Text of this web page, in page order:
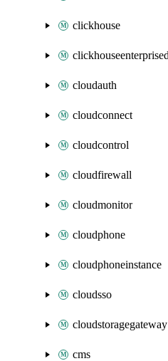
clickhouse
cloudauth
cloudconnect
cloudcontrol
cloudfirewall
cloudmonitor
cloudphone
cloudphoneinstance
cloudsso
cloudstoragegateway
cms